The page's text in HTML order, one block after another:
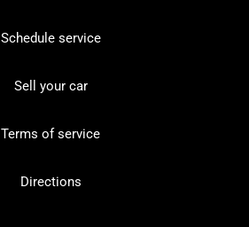
Schedule service
Sell your car
Terms of service
Directions